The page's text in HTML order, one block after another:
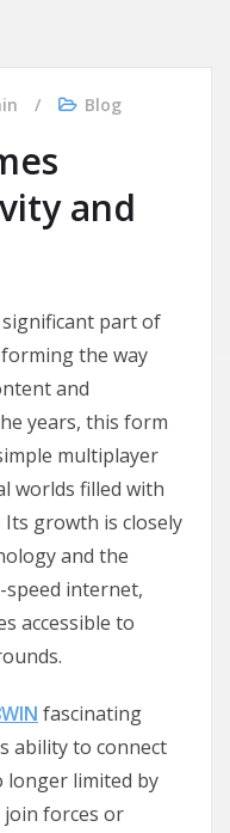
Blog
and
significant part of
the way
and
years, this form
multiplayer
worlds filled with
growth is closely
and the
internet,
accessible to
fascinating
ability to connect
longer limited by
join forces or